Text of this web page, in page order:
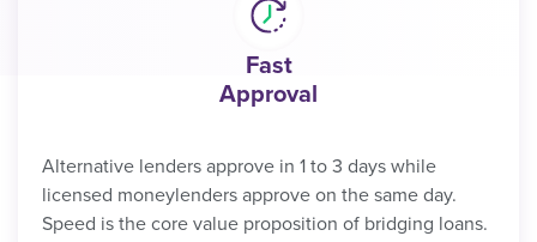
Fast
Approval
Alternative lenders approve in 1 to 3 days while
licensed moneylenders approve on the same day.
Speed is the core value proposition of bridging loans.